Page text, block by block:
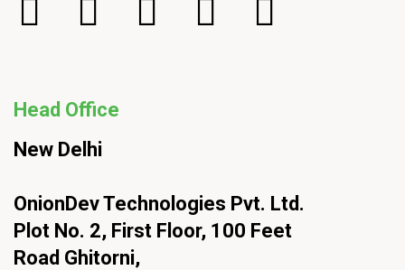
Head Office
New Delhi
OnionDev Technologies Pvt. Ltd.
Plot No. 2, First Floor, 100 Feet
Road Ghitorni,